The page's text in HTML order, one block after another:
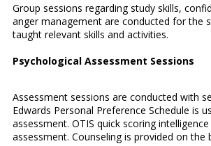
Group sessions regarding study skills,
anger management are conducted for the
taught relevant skills and activities.
Psychological Assessment Sessions
Assessment sessions are conducted with
Edwards Personal Preference Schedule is
assessment. OTIS quick scoring
assessment. Counseling is provided on the